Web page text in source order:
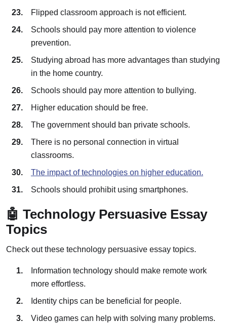
Flipped classroom approach is not efficient.
Schools should pay more attention to violence
prevention.
Studying abroad has more advantages than studying
in the home country.
Schools should pay more attention to bullying.
Higher education should be free.
The government should ban private schools.
There is no personal connection in virtual
classrooms.
The impact of technologies on higher education.
Schools should prohibit using smartphones.
🤖 Technology Persuasive Essay
Topics
Check out these technology persuasive essay topics.
Information technology should make remote work
more effortless.
Identity chips can be beneficial for people.
Video games can help with solving many problems.